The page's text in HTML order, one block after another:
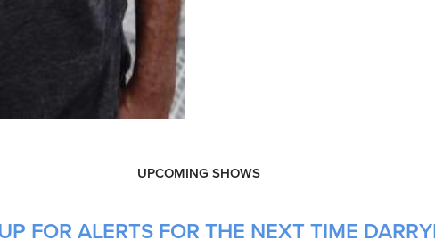
UPCOMING SHOWS
FOR ALERTS FOR THE NEXT TIME